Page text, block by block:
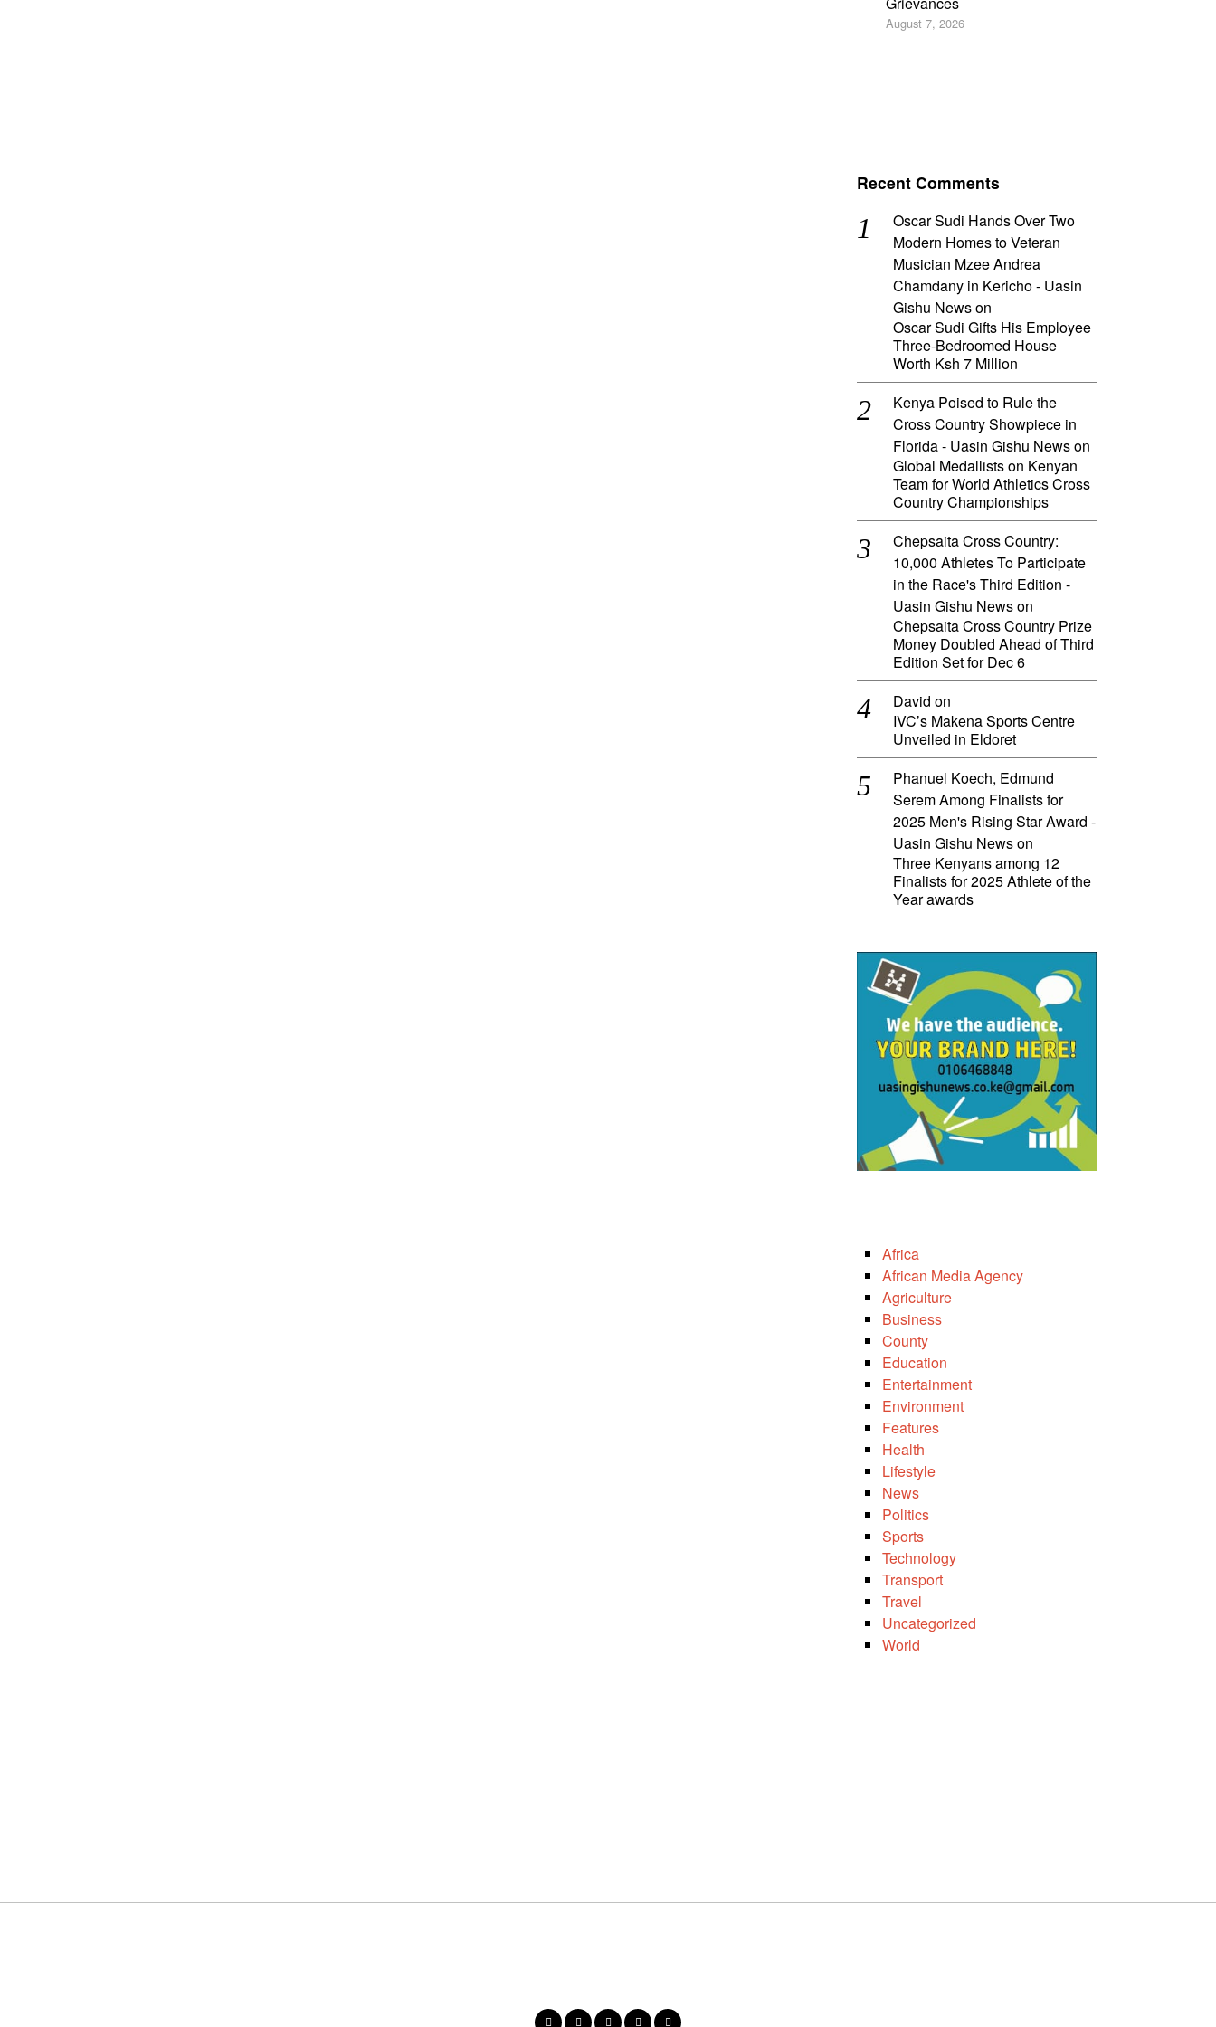
August 7, 2026
Recent Comments
Oscar Sudi Hands Over Two
Modern Homes to Veteran
Musician Mzee Andrea
Chamdany in Kericho - Uasin
Gishu Newson
Oscar Sudi Gifts His Employee
Three-Bedroomed House
Worth Ksh 7 Million
Kenya Poised to Rule the
Cross Country Showpiece in
Florida - Uasin Gishu Newson
Global Medallists on Kenyan
Team for World Athletics Cross
Country Championships
Chepsaita Cross Country:
10,000 Athletes To Participate
in the Race's Third Edition -
Uasin Gishu Newson
Chepsaita Cross Country Prize
Money Doubled Ahead of Third
Edition Set for Dec 6
David on
IVC’s Makena Sports Centre
Unveiled in Eldoret
Phanuel Koech, Edmund
Serem Among Finalists for
2025 Men's Rising Star Award -
Uasin Gishu Newson
Three Kenyans among 12
Finalists for 2025 Athlete of the
Year awards
Africa
African Media Agency
Agriculture
Business
County
Education
Entertainment
Environment
Features
Health
Lifestyle
News
Politics
Sports
Technology
Transport
Travel
Uncategorized
World